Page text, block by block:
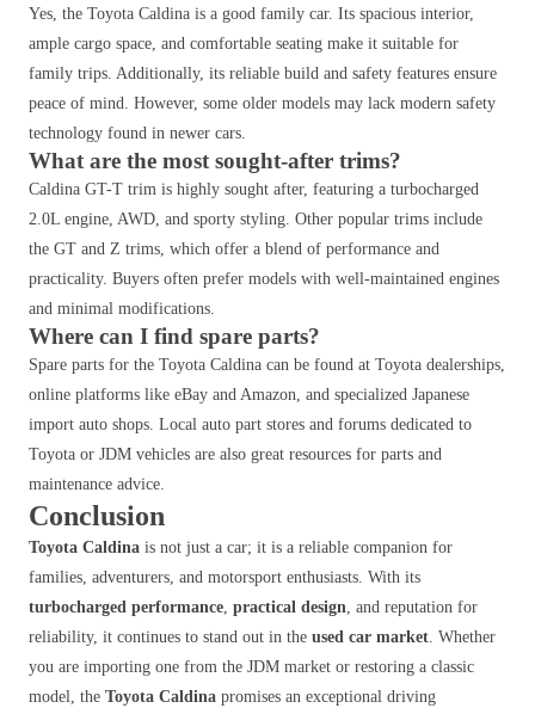
Yes, the Toyota Caldina is a good family car. Its spacious interior,
ample cargo space, and comfortable seating make it suitable for
family trips. Additionally, its reliable build and safety features ensure
peace of mind. However, some older models may lack modern safety
technology found in newer cars.
What are the most sought-after trims?
Caldina GT-T trim is highly sought after, featuring a turbocharged
2.0L engine, AWD, and sporty styling. Other popular trims include
the GT and Z trims, which offer a blend of performance and
practicality. Buyers often prefer models with well-maintained engines
and minimal modifications.
Where can I find spare parts?
Spare parts for the Toyota Caldina can be found at Toyota dealerships,
online platforms like eBay and Amazon, and specialized Japanese
import auto shops. Local auto part stores and forums dedicated to
Toyota or JDM vehicles are also great resources for parts and
maintenance advice.
Conclusion
Toyota Caldina is not just a car; it is a reliable companion for
families, adventurers, and motorsport enthusiasts. With its
turbocharged performance, practical design, and reputation for
reliability, it continues to stand out in the used car market. Whether
you are importing one from the JDM market or restoring a classic
model, the Toyota Caldina promises an exceptional driving